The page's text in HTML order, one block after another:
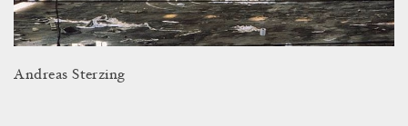
Andreas Sterzing